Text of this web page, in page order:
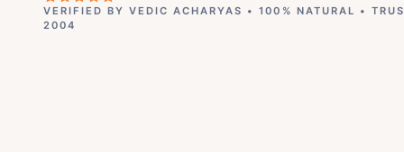
VERIFIED BY VEDIC ACHARYAS • 100% NATURAL •
2004